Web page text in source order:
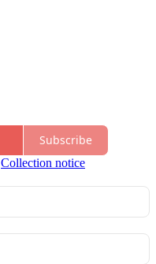
Subscribe
Collection notice